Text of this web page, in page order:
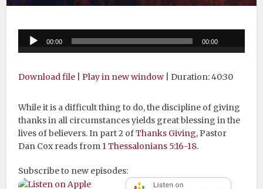
Audio
Player
00:00 00:00
Download file |Play in new window |Duration: 40:30
While it is a difficult thing to do, the discipline of giving
thanks in all circumstances yields great blessing in the
lives of believers. In part 2 ofThanks Giving, Pastor
Dan Cox reads from 1 Thessalonians 5:16-18.
Subscribe to new episodes: